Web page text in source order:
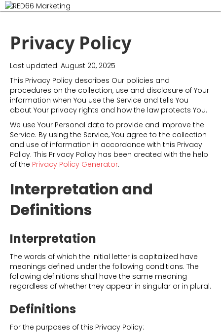
Privacy Policy
Last updated: August 20, 2025
This Privacy Policy describes Our policies and
procedures on the collection, use and disclosure of Your
information when You use the Service and tells You
about Your privacy rights and how the law protects You.
We use Your Personal data to provide and improve the
Service. By using the Service, You agree to the collection
and use of information in accordance with this Privacy
Policy. This Privacy Policy has been created with the help
of the Privacy Policy Generator.
Interpretation and
Definitions
Interpretation
The words of which the initial letter is capitalized have
meanings defined under the following conditions. The
following definitions shall have the same meaning
regardless of whether they appear in singular or in plural.
Definitions
For the purposes of this Privacy Policy: